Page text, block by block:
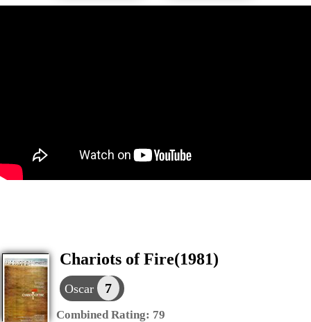
Chariots of Fire(1981)
Oscar 7
Combined Rating: 79